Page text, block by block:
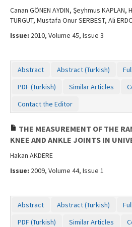
Canan GÖNEN AYDIN, Şeyhmus KAPLAN,
TURGUT, Mustafa Onur SERBEST, Ali
Issue: 2010, Volume 45, Issue 3
Abstract Abstract (Turkish)
PDF (Turkish)
Similar Articles
Contact the Editor
THE MEASUREMENT OF THE
KNEE AND ANKLE JOINTS IN
Hakan AKDERE
Issue: 2009, Volume 44, Issue 1
Abstract Abstract (Turkish)
PDF (Turkish)
Similar Articles